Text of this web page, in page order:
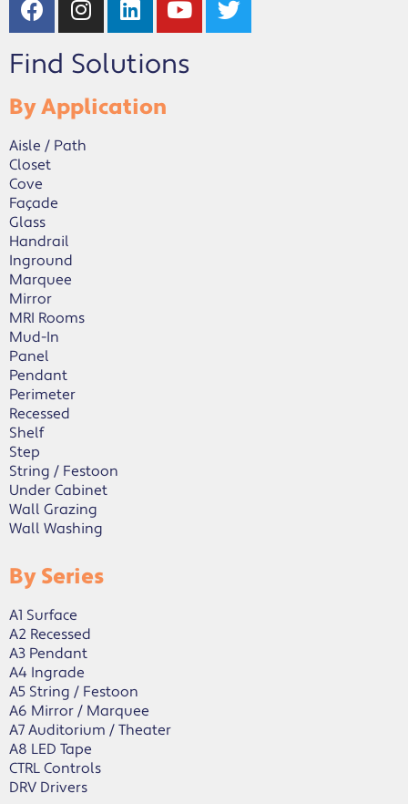
Find Solutions
By Application
Aisle / Path
Closet
Cove
Façade
Glass
Handrail
Inground
Marquee
Mirror
MRI Rooms
Mud-In
Panel
Pendant
Perimeter
Recessed
Shelf
Step
String / Festoon
Under Cabinet
Wall Grazing
Wall Washing
By Series
A1 Surface
A2 Recessed
A3 Pendant
A4 Ingrade
A5 String / Festoon
A6 Mirror / Marquee
A7 Auditorium / Theater
A8 LED Tape
CTRL Controls
DRV Drivers